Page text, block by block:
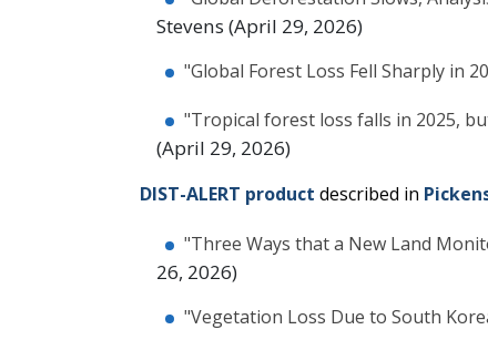
Stevens (April 29, 2026)
"Global Forest Loss Fell Sharply in
"Tropical forest loss falls in 2025,
(April 29, 2026)
DIST-ALERT product described in
"Three Ways that a New Land
26, 2026)
"Vegetation Loss Due to South